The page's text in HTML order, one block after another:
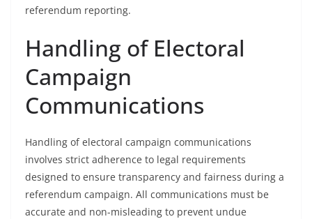
referendum reporting.
Handling of Electoral
Campaign
Communications
Handling of electoral campaign communications
involves strict adherence to legal requirements
designed to ensure transparency and fairness during a
referendum campaign. All communications must be
accurate and non-misleading to prevent undue